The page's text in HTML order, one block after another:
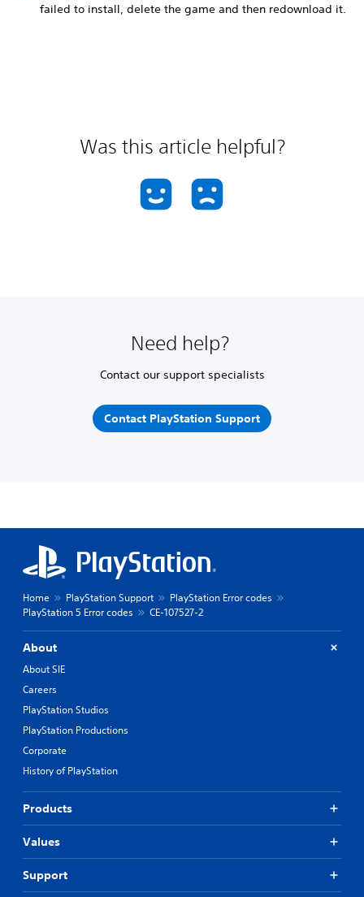
failed to install, delete the game and then redownload it.
Was this article helpful?
Need help?
Contact our support specialists
Contact PlayStation Support
Home PlayStation Support
PlayStation Error codes
PlayStation 5 Error codes
CE-107527-2
About
About SIE
Careers
PlayStation Studios
PlayStation Productions
Corporate
History of PlayStation
Products
Values
Support